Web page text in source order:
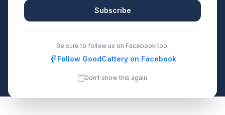
Breeders ListedSubscribe
Be sure to follow us on Facebook too.
Follow GoodCattery on Facebook
Don't show this again